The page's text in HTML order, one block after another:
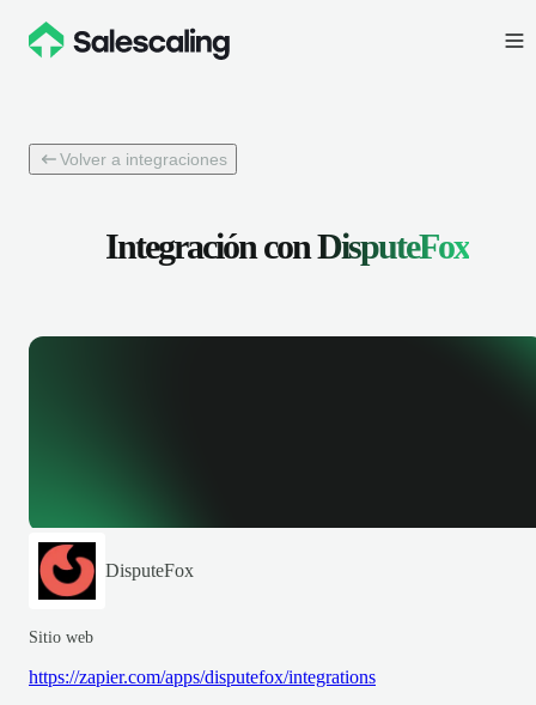
Volver a integraciones
Integración conDisputeFox
DisputeFox
Sitio web
https://zapier.com/apps/disputefox/integrations